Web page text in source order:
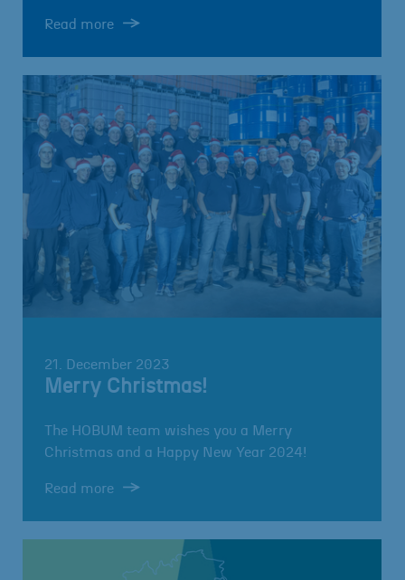
Read more
21. December 2023
Merry Christmas!
The HOBUM team wishes you a Merry
Christmas and a Happy New Year 2024!
Read more